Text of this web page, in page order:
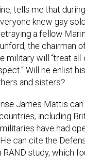
tells me that during
knew gay
a fellow
the chairman
military will “treat all
Will he enlist
and sisters?
James Mattis
including
have had
can cite the
RAND study, which